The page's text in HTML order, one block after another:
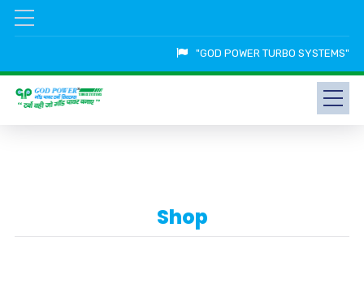
"GOD POWER TURBO SYSTEMS"
Shop